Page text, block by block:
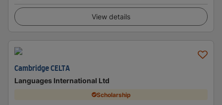
View details
Cambridge CELTA
Languages International Ltd
Scholarship